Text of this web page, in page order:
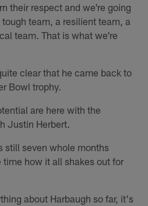
their respect and we're going
team, a resilient team, a
team. That is what we're
clear that he came back to
Bowl trophy.
are here with the
Justin Herbert.
still seven whole months
how it all shakes out for
about Harbaugh so far, it's